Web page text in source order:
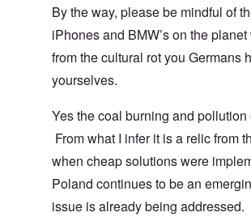
By the way, please be mindful of
iPhones and BMW’s on the planet
from the cultural rot you Germans
yourselves.
Yes the coal burning and
From what I infer it is a relic from
when cheap solutions were
Poland continues to be an
issue is already being addressed.